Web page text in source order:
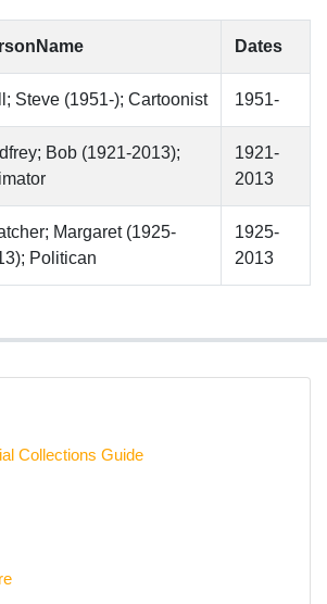
Dates
Steve (1951-); Cartoonist 1951-
Bob (1921-2013);
1921-
2013
Margaret (1925-
Politican
1925-
2013
Collections Guide